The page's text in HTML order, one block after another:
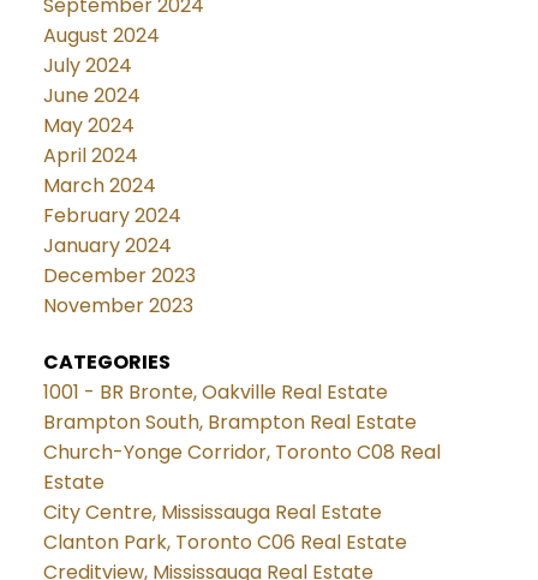
August 2024
July 2024
June 2024
May 2024
April 2024
March 2024
February 2024
January 2024
December 2023
November 2023
CATEGORIES
1001 - BR Bronte, Oakville Real Estate
Brampton South, Brampton Real Estate
Church-Yonge Corridor, Toronto C08 Real
Estate
City Centre, Mississauga Real Estate
Clanton Park, Toronto C06 Real Estate
Creditview, Mississauga Real Estate